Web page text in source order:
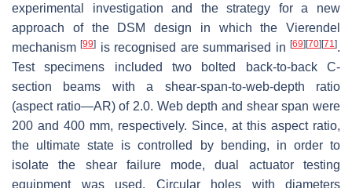
experimental investigation and the strategy for a new
approach of the DSM design in which the Vierendel
mechanism[99] is recognised are summarised in[69] [70] [71].
Test specimens included two bolted back-to-back C-
section beams with a shear-span-to-web-depth ratio
(aspect ratio—AR) of 2.0. Web depth and shear span were
200 and 400 mm, respectively. Since, at this aspect ratio,
the ultimate state is controlled by bending, in order to
isolate the shear failure mode, dual actuator testing
equipment was used. Circular holes with diameters